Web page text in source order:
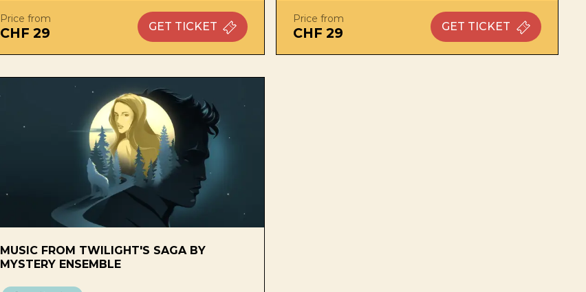
Price from
CHF 29 GET TICKET
Price from
CHF 29 GET TICKET
MUSIC FROM TWILIGHT'S SAGA BY
MYSTERY ENSEMBLE